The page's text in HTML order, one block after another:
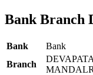
Bank Branch
Bank
Bank
Branch